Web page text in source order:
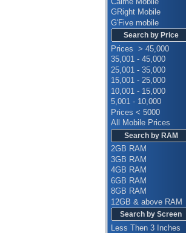
GRight Mobile
G'Five mobile
Search by Price
Prices > 45,000
35,001 - 45,000
25,001 - 35,000
15,001 - 25,000
10,001 - 15,000
5,001 - 10,000
Prices < 5000
All Mobile Prices
Search by RAM
2GB RAM
3GB RAM
4GB RAM
6GB RAM
8GB RAM
12GB & above RAM
Search by Screen
Less Then 3 Inches